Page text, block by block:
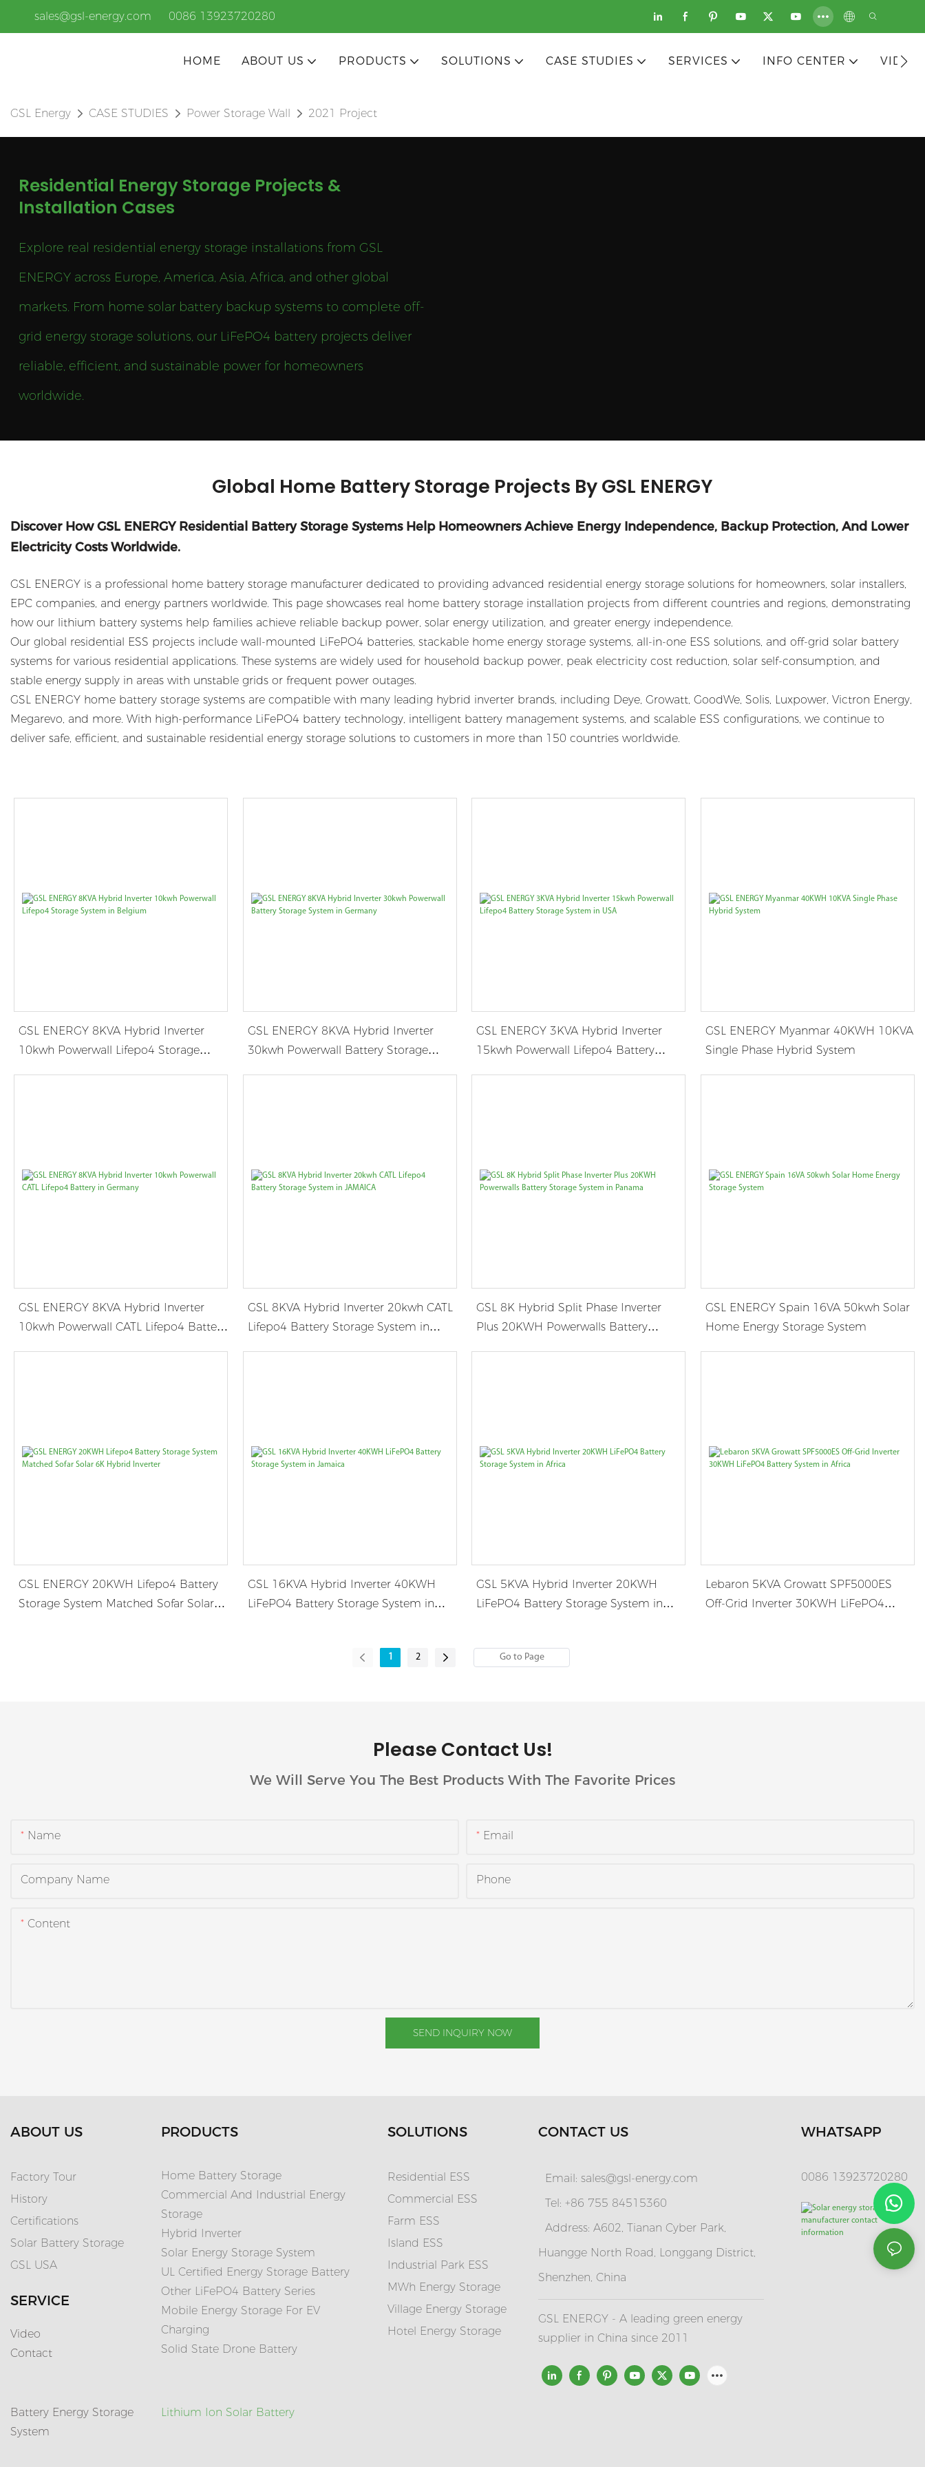
sales@gsl-energy.com 0086 13923720280
HOME ABOUT US PRODUCTS SOLUTIONS CASE STUDIES SERVICES INFO CENTER
GSL Energy CASE STUDIES Power Storage Wall 2021 Project
Residential Energy Storage Projects &
Installation Cases
Explore real residential energy storage installations from GSL
ENERGY across Europe, America, Asia, Africa, and other global
markets. From home solar battery backup systems to complete off-
grid energy storage solutions, our LiFePO4 battery projects deliver
reliable, efficient, and sustainable power for homeowners
worldwide.
Global Home Battery Storage Projects By GSL ENERGY
Discover How GSL ENERGY Residential Battery Storage Systems Help Homeowners Achieve Energy Independence, Backup Protection, And Lower
Electricity Costs Worldwide.
GSL ENERGY is a professional home battery storage manufacturer dedicated to providing advanced residential energy storage solutions for homeowners, solar installers,
EPC companies, and energy partners worldwide. This page showcases real home battery storage installation projects from different countries and regions, demonstrating
how our lithium battery systems help families achieve reliable backup power, solar energy utilization, and greater energy independence.
Our global residential ESS projects include wall-mounted LiFePO4 batteries, stackable home energy storage systems, all-in-one ESS solutions, and off-grid solar battery
systems for various residential applications. These systems are widely used for household backup power, peak electricity cost reduction, solar self-consumption, and
stable energy supply in areas with unstable grids or frequent power outages.
GSL ENERGY home battery storage systems are compatible with many leading hybrid inverter brands, including Deye, Growatt, GoodWe, Solis, Luxpower, Victron Energy,
Megarevo, and more. With high-performance LiFePO4 battery technology, intelligent battery management systems, and scalable ESS configurations, we continue to
deliver safe, efficient, and sustainable residential energy storage solutions to customers in more than 150 countries worldwide.
GSL ENERGY 8KVA Hybrid Inverter
10kwh Powerwall Lifepo4 Storage
GSL ENERGY 8KVA Hybrid Inverter
30kwh Powerwall Battery Storage
GSL ENERGY 3KVA Hybrid Inverter
15kwh Powerwall Lifepo4 Battery
GSL ENERGY Myanmar 40KWH 10KVA
Single Phase Hybrid System
GSL ENERGY 8KVA Hybrid Inverter
10kwh Powerwall CATL Lifepo4 Battery
GSL 8KVA Hybrid Inverter 20kwh CATL
Lifepo4 Battery Storage System in
GSL 8K Hybrid Split Phase Inverter
Plus 20KWH Powerwalls Battery
GSL ENERGY Spain 16VA 50kwh Solar
Home Energy Storage System
GSL ENERGY 20KWH Lifepo4 Battery
Storage System Matched Sofar Solar
GSL 16KVA Hybrid Inverter 40KWH
LiFePO4 Battery Storage System in
GSL 5KVA Hybrid Inverter 20KWH
LiFePO4 Battery Storage System in
Lebaron 5KVA Growatt SPF5000ES
Off-Grid Inverter 30KWH LiFePO4
1 2
Please Contact Us!
We Will Serve You The Best Products With The Favorite Prices
Name Email
Company Name Phone
Content
SEND INQUIRY NOW
ABOUT US
Factory Tour
History
Certifications
Solar Battery Storage
GSL USA
SERVICE
Video
Contact
PRODUCTS
Home Battery Storage
Commercial And Industrial Energy
Storage
Hybrid Inverter
Solar Energy Storage System
UL Certified Energy Storage Battery
Other LiFePO4 Battery Series
Mobile Energy Storage For EV
Charging
Solid State Drone Battery
SOLUTIONS
Residential ESS
Commercial ESS
Farm ESS
Island ESS
Industrial Park ESS
MWh Energy Storage
Village Energy Storage
Hotel Energy Storage
CONTACT US
Email: sales@gsl-energy.com
Tel: +86 755 84515360
Address: A602, Tianan Cyber Park,
Huangge North Road, Longgang District,
Shenzhen, China
GSL ENERGY - A leading green energy
supplier in China since 2011
WHATSAPP
0086 13923720280
Battery Energy Storage
System
Lithium Ion Solar Battery